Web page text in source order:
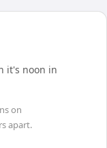
it's noon in
on
apart.